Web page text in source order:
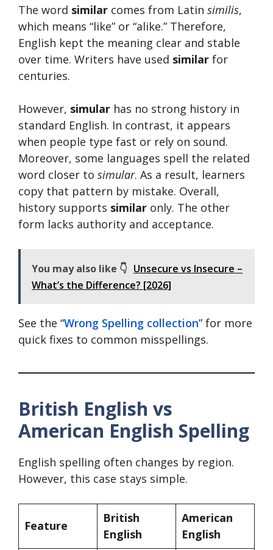
The word similar comes from Latin similis,
which means “like” or “alike.” Therefore,
English kept the meaning clear and stable
over time. Writers have used similar for
centuries.
However, simular has no strong history in
standard English. In contrast, it appears
when people type fast or rely on sound.
Moreover, some languages spell the related
word closer to simular. As a result, learners
copy that pattern by mistake. Overall,
history supports similar only. The other
form lacks authority and acceptance.
You may also like 👇 Unsecure vs Insecure –
What’s the Difference? [2026]
See the “Wrong Spelling collection” for more
quick fixes to common misspellings.
British English vs
American English Spelling
English spelling often changes by region.
However, this case stays simple.
Feature
British
English
American
English